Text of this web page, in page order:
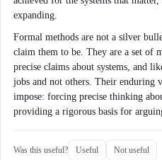
expanding.
Formal methods are not a silver
claim them to be. They are a set of
precise claims about systems, and
jobs and not others. Their enduring
impose: forcing precise thinking
providing a rigorous basis for
Was this useful? Useful Not useful